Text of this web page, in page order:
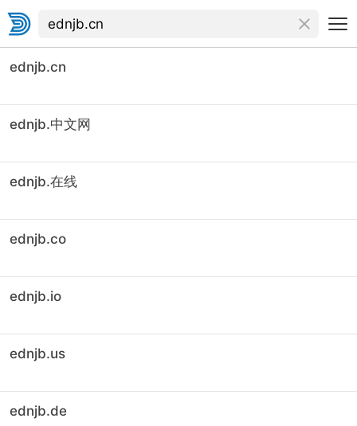
ednjb.cn
ednjb.中文网
ednjb.在线
ednjb.co
ednjb.io
ednjb.us
ednjb.de